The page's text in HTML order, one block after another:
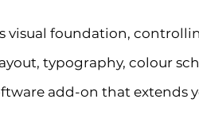
visual foundation,
typography, colour
add-on that extends